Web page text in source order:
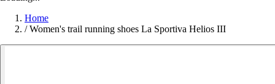
Home
/ Women's trail running shoes La Sportiva Helios III